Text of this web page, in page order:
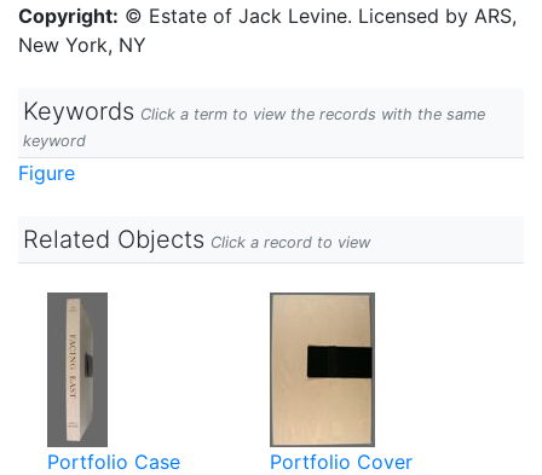
Copyright: © Estate of Jack Levine. Licensed by ARS,
New York, NY
Keywords Click a term to view the records with the same
keyword
Figure
Related Objects Click a record to view
Portfolio Case Portfolio Cover